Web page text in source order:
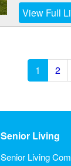
View Full
1 2
Senior Living
Senior Living